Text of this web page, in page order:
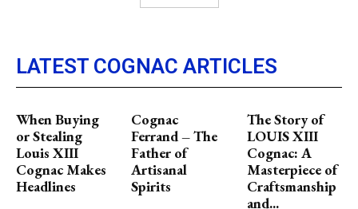
LATEST COGNAC ARTICLES
When Buying
or Stealing
Louis XIII
Cognac Makes
Headlines
Cognac
Ferrand – The
Father of
Artisanal
Spirits
The Story of
LOUIS XIII
Cognac: A
Masterpiece of
Craftsmanship
and...